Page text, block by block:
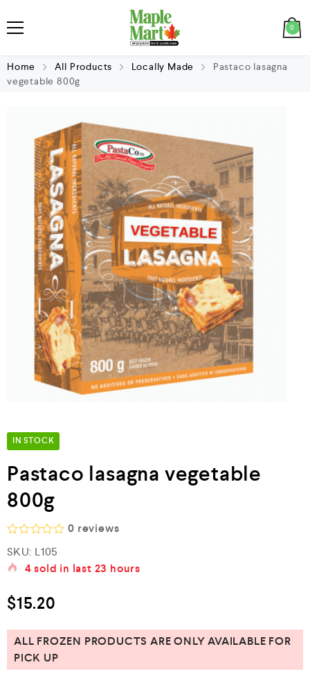
0
Home All Products Locally Made
Pastaco lasagna
vegetable 800g
IN STOCK
Pastaco lasagna vegetable
800g
a
t
0
u
5
0 reviews
SKU: L105
4sold in last 23 hours
$15.20
ALL FROZEN PRODUCTS ARE ONLY AVAILABLE FOR
PICK UP